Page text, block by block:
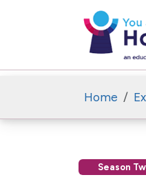
Home
Season